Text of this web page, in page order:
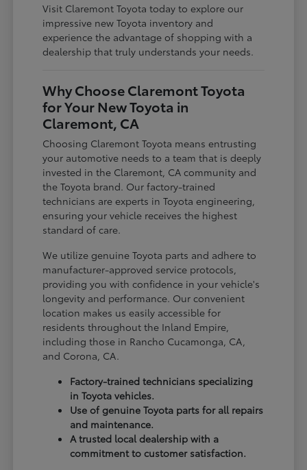
Visit Claremont Toyota today to explore our
impressive new Toyota inventory and
experience the advantage of shopping with a
dealership that truly understands your needs.
Why Choose Claremont Toyota
for Your New Toyota in
Claremont, CA
Choosing Claremont Toyota means entrusting
your automotive needs to a team that is deeply
invested in the Claremont, CA community and
the Toyota brand. Our factory-trained
technicians are experts in Toyota engineering,
ensuring your vehicle receives the highest
standard of care.
We utilize genuine Toyota parts and adhere to
manufacturer-approved service protocols,
providing you with confidence in your vehicle's
longevity and performance. Our convenient
location makes us easily accessible for
residents throughout the Inland Empire,
including those in Rancho Cucamonga, CA,
and Corona, CA.
Factory-trained technicians specializing
in Toyota vehicles.
Use of genuine Toyota parts for all repairs
and maintenance.
A trusted local dealership with a
commitment to customer satisfaction.